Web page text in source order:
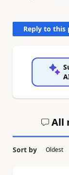
Reply to this
All
Sort by